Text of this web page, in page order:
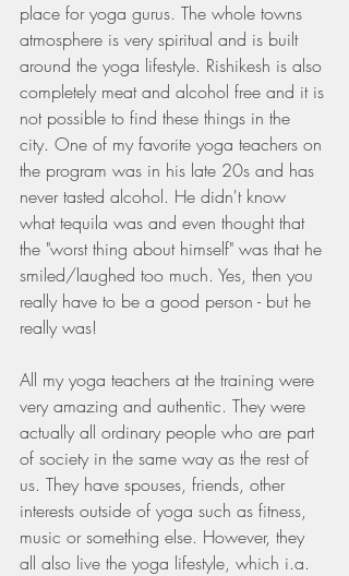
place for yoga gurus. The whole towns
atmosphere is very spiritual and is built
around the yoga lifestyle. Rishikesh is also
completely meat and alcohol free and it is
not possible to find these things in the
city. One of my favorite yoga teachers on
the program was in his late 20s and has
never tasted alcohol. He didn't know
what tequila was and even thought that
the "worst thing about himself" was that he
smiled/laughed too much. Yes, then you
really have to be a good person - but he
really was!
All my yoga teachers at the training were
very amazing and authentic. They were
actually all ordinary people who are part
of society in the same way as the rest of
us. They have spouses, friends, other
interests outside of yoga such as fitness,
music or something else. However, they
all also live the yoga lifestyle, which i.a.